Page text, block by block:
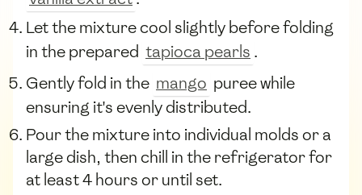
Let the mixture cool slightly before folding
in the prepared tapioca pearls .
Gently fold in the mango puree while
ensuring it's evenly distributed.
Pour the mixture into individual molds or a
large dish, then chill in the refrigerator for
at least 4 hours or until set.